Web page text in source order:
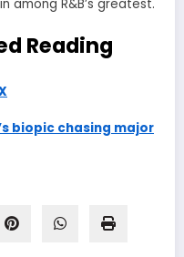
among R&B’s greatest.
Reading
biopic chasing major